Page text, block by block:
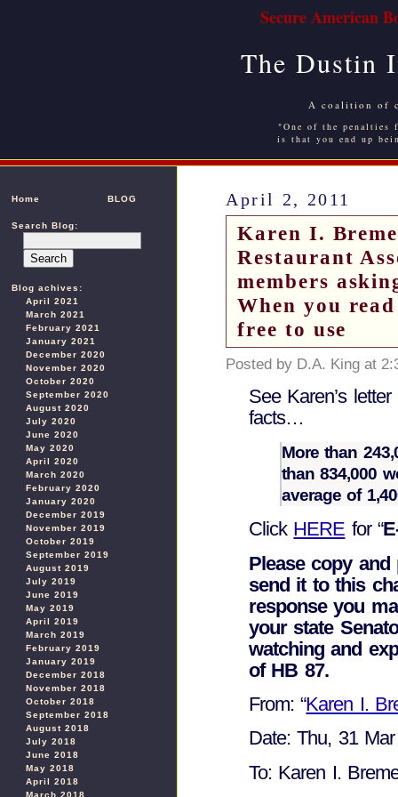
Secure American
The Dustin
A coalition of
"One of the
is that you end up
Home BLOG
Search Blog:
Blog achives:
April 2021
March 2021
February 2021
January 2021
December 2020
November 2020
October 2020
September 2020
August 2020
July 2020
June 2020
May 2020
April 2020
March 2020
February 2020
January 2020
December 2019
November 2019
October 2019
September 2019
August 2019
July 2019
June 2019
May 2019
April 2019
March 2019
February 2019
January 2019
December 2018
November 2018
October 2018
September 2018
August 2018
July 2018
June 2018
May 2018
April 2018
March 2018
April 2, 2011
Karen I.
Restaurant
members
When you
free to use
Posted by D.A. King at
See Karen’s
facts…
More than
than 834,000
average of
Click HERE for “
Please copy
send it to this
response you
your state
watching and
of HB 87.
From: “Karen I.
Date: Thu, 31
To: Karen I.